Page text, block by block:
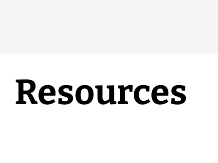
Resources